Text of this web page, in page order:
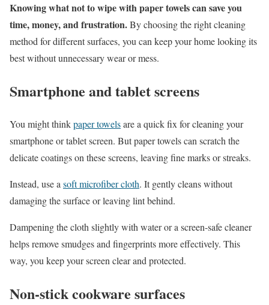
Knowing what not to wipe with paper towels can save you
time, money, and frustration.By choosing the right cleaning
method for different surfaces, you can keep your home looking its
best without unnecessary wear or mess.
Smartphone and tablet screens
You might thinkpaper towelsare a quick fix for cleaning your
smartphone or tablet screen. But paper towels can scratch the
delicate coatings on these screens, leaving fine marks or streaks.
Instead, use asoft microfiber cloth. It gently cleans without
damaging the surface or leaving lint behind.
Dampening the cloth slightly with water or a screen-safe cleaner
helps remove smudges and fingerprints more effectively. This
way, you keep your screen clear and protected.
Non-stick cookware surfaces